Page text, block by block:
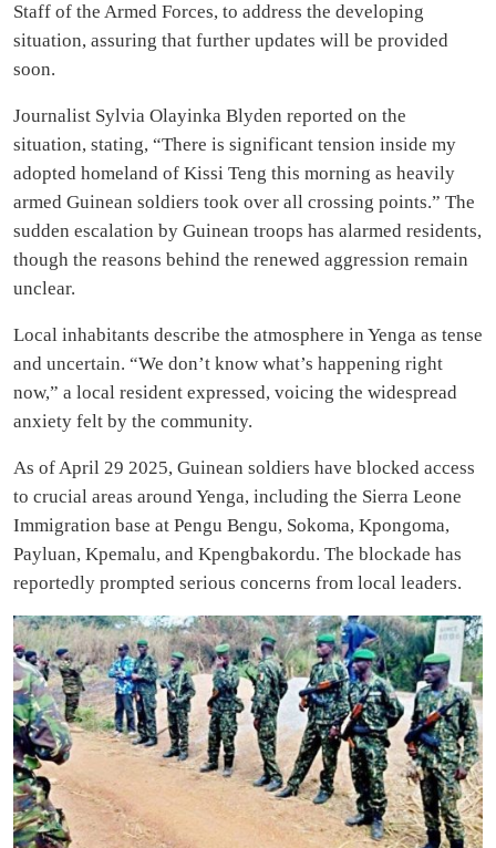
Staff of the Armed Forces, to address the developing
situation, assuring that further updates will be provided
soon.
Journalist Sylvia Olayinka Blyden reported on the
situation, stating, “There is significant tension inside my
adopted homeland of Kissi Teng this morning as heavily
armed Guinean soldiers took over all crossing points.” The
sudden escalation by Guinean troops has alarmed residents,
though the reasons behind the renewed aggression remain
unclear.
Local inhabitants describe the atmosphere in Yenga as tense
and uncertain. “We don’t know what’s happening right
now,” a local resident expressed, voicing the widespread
anxiety felt by the community.
As of April 29 2025, Guinean soldiers have blocked access
to crucial areas around Yenga, including the Sierra Leone
Immigration base at Pengu Bengu, Sokoma, Kpongoma,
Payluan, Kpemalu, and Kpengbakordu. The blockade has
reportedly prompted serious concerns from local leaders.